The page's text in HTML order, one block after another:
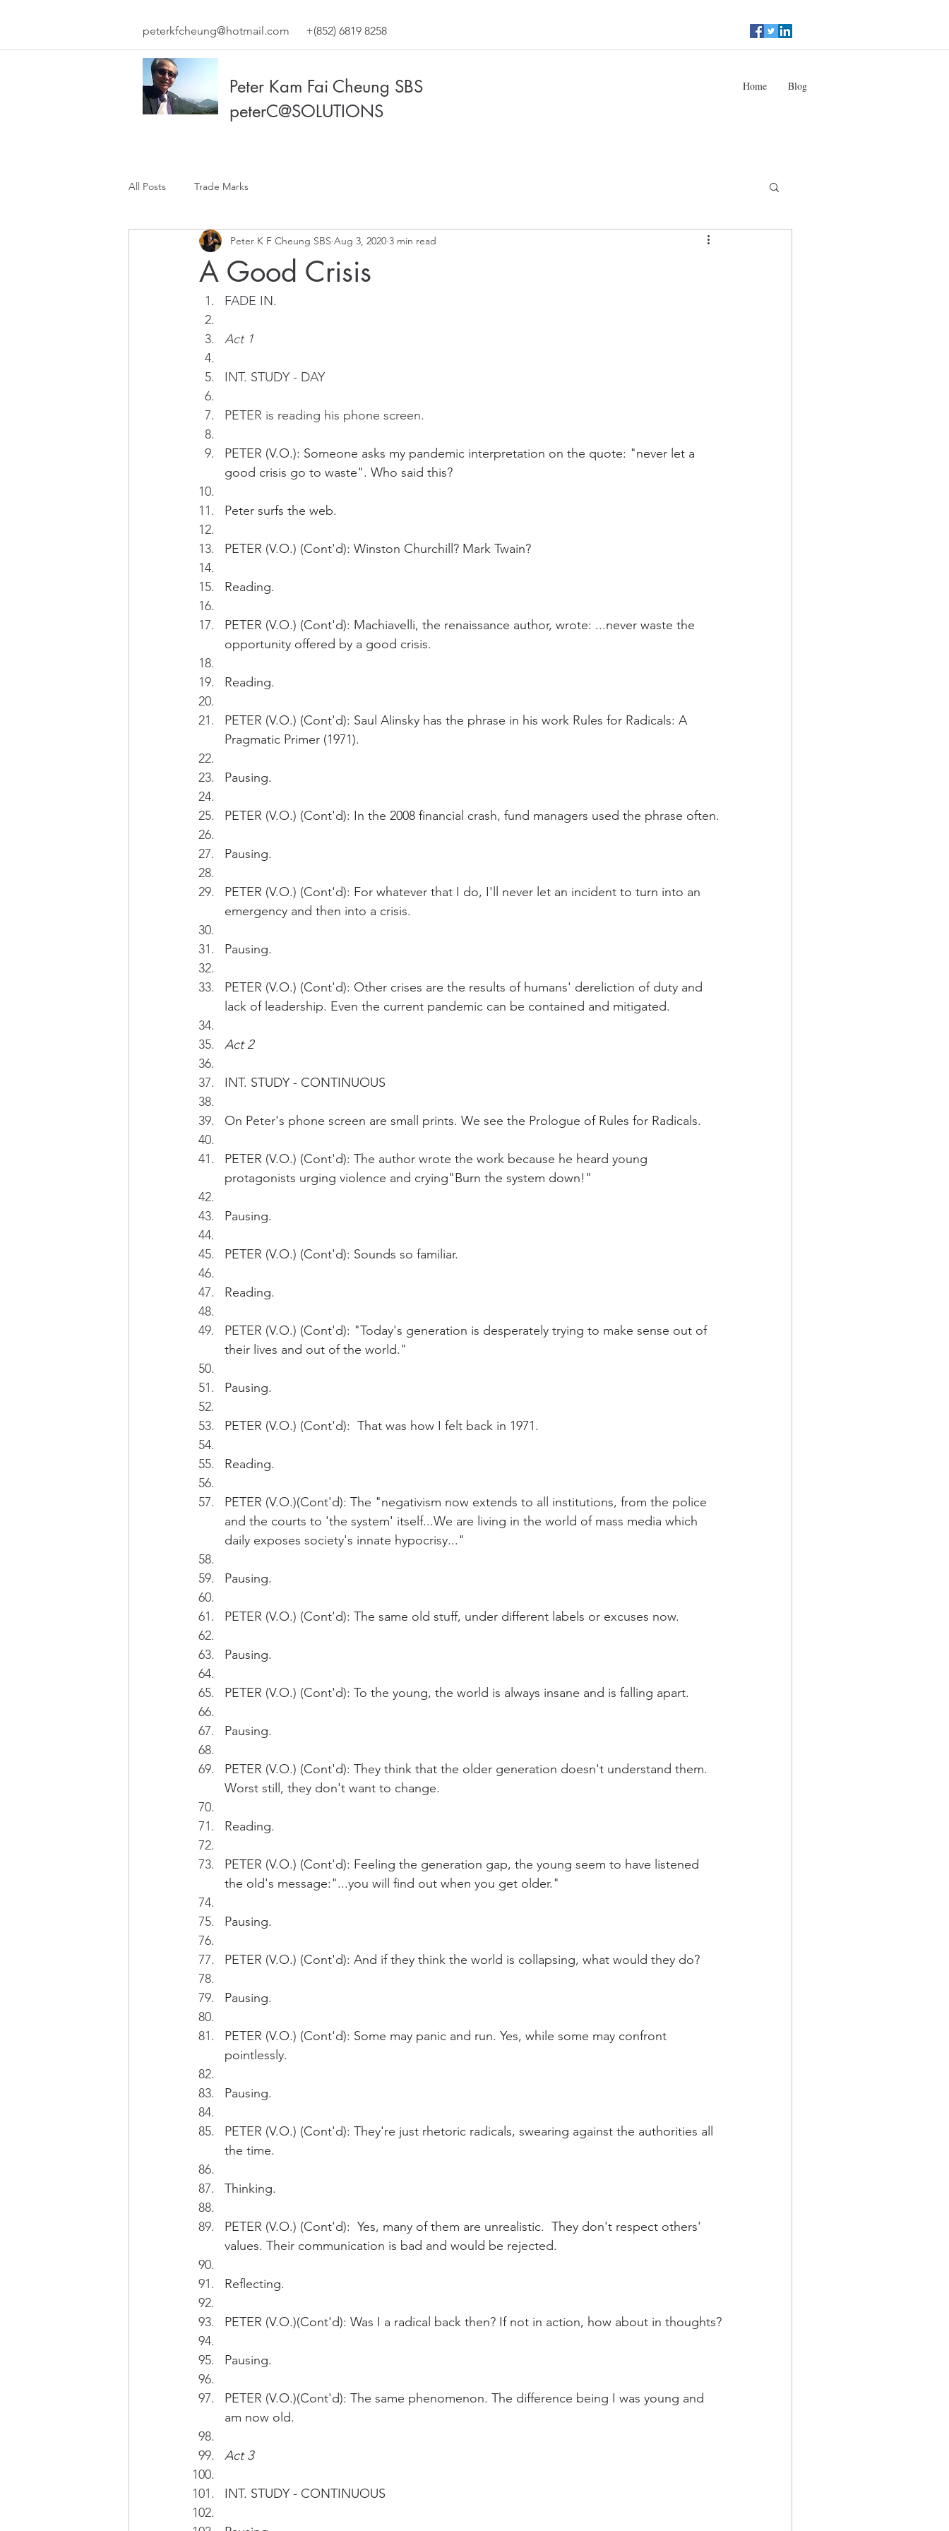
peterkfcheung@hotmail.com +(852) 6819 8258
Peter Kam Fai Cheung SBS
peterC@SOLUTIONS
Home Blog
All Posts Trade Marks
A Good Crisis
Peter K F Cheung SBS Aug 3, 2020 3 min read
FADE IN.
Act 1
INT. STUDY - DAY
PETER is reading his phone screen.
PETER (V.O.): Someone asks my pandemic interpretation on the quote: "never let a
good crisis go to waste". Who said this?
Peter surfs the web.
PETER (V.O.) (Cont'd): Winston Churchill? Mark Twain?
Reading.
PETER (V.O.) (Cont'd): Machiavelli, the renaissance author, wrote: ...never waste the
opportunity offered by a good crisis.
Reading.
PETER (V.O.) (Cont'd): Saul Alinsky has the phrase in his work Rules for Radicals: A
Pragmatic Primer (1971).
Pausing.
PETER (V.O.) (Cont'd): In the 2008 financial crash, fund managers used the phrase often.
Pausing.
PETER (V.O.) (Cont'd): For whatever that I do, I'll never let an incident to turn into an
emergency and then into a crisis.
Pausing.
PETER (V.O.) (Cont'd): Other crises are the results of humans' dereliction of duty and
lack of leadership. Even the current pandemic can be contained and mitigated.
Act 2
INT. STUDY - CONTINUOUS
On Peter's phone screen are small prints. We see the Prologue of Rules for Radicals.
PETER (V.O.) (Cont'd): The author wrote the work because he heard young
protagonists urging violence and crying"Burn the system down!"
Pausing.
PETER (V.O.) (Cont'd): Sounds so familiar.
Reading.
PETER (V.O.) (Cont'd): "Today's generation is desperately trying to make sense out of
their lives and out of the world."
Pausing.
PETER (V.O.) (Cont'd):  That was how I felt back in 1971.
Reading.
PETER (V.O.)(Cont'd): The "negativism now extends to all institutions, from the police
and the courts to 'the system' itself...We are living in the world of mass media which
daily exposes society's innate hypocrisy..."
Pausing.
PETER (V.O.) (Cont'd): The same old stuff, under different labels or excuses now.
Pausing.
PETER (V.O.) (Cont'd): To the young, the world is always insane and is falling apart.
Pausing.
PETER (V.O.) (Cont'd): They think that the older generation doesn't understand them.
Worst still, they don't want to change.
Reading.
PETER (V.O.) (Cont'd): Feeling the generation gap, the young seem to have listened
the old's message:"...you will find out when you get older."
Pausing.
PETER (V.O.) (Cont'd): And if they think the world is collapsing, what would they do?
Pausing.
PETER (V.O.) (Cont'd): Some may panic and run. Yes, while some may confront
pointlessly.
Pausing.
PETER (V.O.) (Cont'd): They're just rhetoric radicals, swearing against the authorities all
the time.
Thinking.
PETER (V.O.) (Cont'd):  Yes, many of them are unrealistic.  They don't respect others'
values. Their communication is bad and would be rejected.
Reflecting.
PETER (V.O.)(Cont'd): Was I a radical back then? If not in action, how about in thoughts?
Pausing.
PETER (V.O.)(Cont'd): The same phenomenon. The difference being I was young and
am now old.
Act 3
INT. STUDY - CONTINUOUS